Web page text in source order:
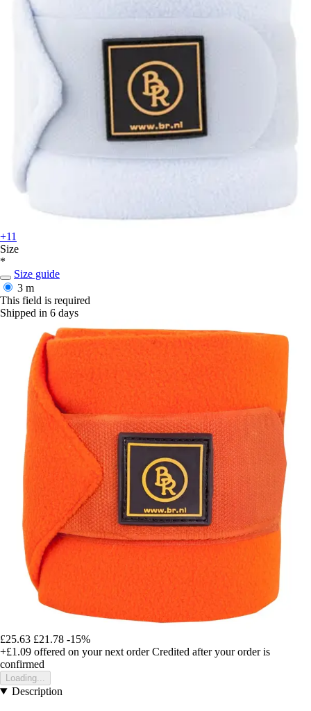
+11
Size
*
Size guide
3 m
This field is required
Shipped in 6 days
£25.63 £21.78 -15%
+£1.09 offered on your next order Credited after your order is
confirmed
Loading...
Description